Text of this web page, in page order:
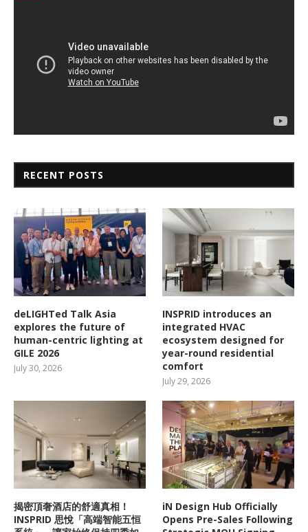
RECENT POSTS
deLIGHTed Talk Asia
explores the future of
human-centric lighting at
GILE 2026
July 30, 2026
INSPRID introduces an
integrated HVAC
ecosystem designed for
year-round residential
comfort
July 29, 2026
揭密頂奢酒店的舒適真相！
INSPRID 思悅「高端智能五恒
iN Design Hub Officially
Opens Pre-Sales Following